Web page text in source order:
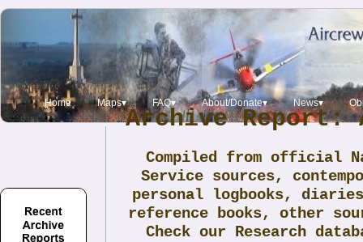
Home Maps▾ FAQ▾ About/Donate▾ News▾
Archive Report:
Compiled from official
Service sources,
personal logbooks,
reference books, other
Check our Research